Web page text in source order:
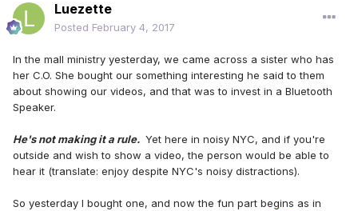
Luezette
Posted February 4, 2017
In the mall ministry yesterday, we came across a sister who has
her C.O. She bought our something interesting he said to them
about showing our videos, and that was to invest in a Bluetooth
Speaker.
He's not making it a rule. Yet here in noisy NYC, and if you're
outside and wish to show a video, the person would be able to
hear it (translate: enjoy despite NYC's noisy distractions).
So yesterday I bought one, and now the fun part begins as in